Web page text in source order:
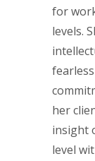
for
levels.
her
insight
level